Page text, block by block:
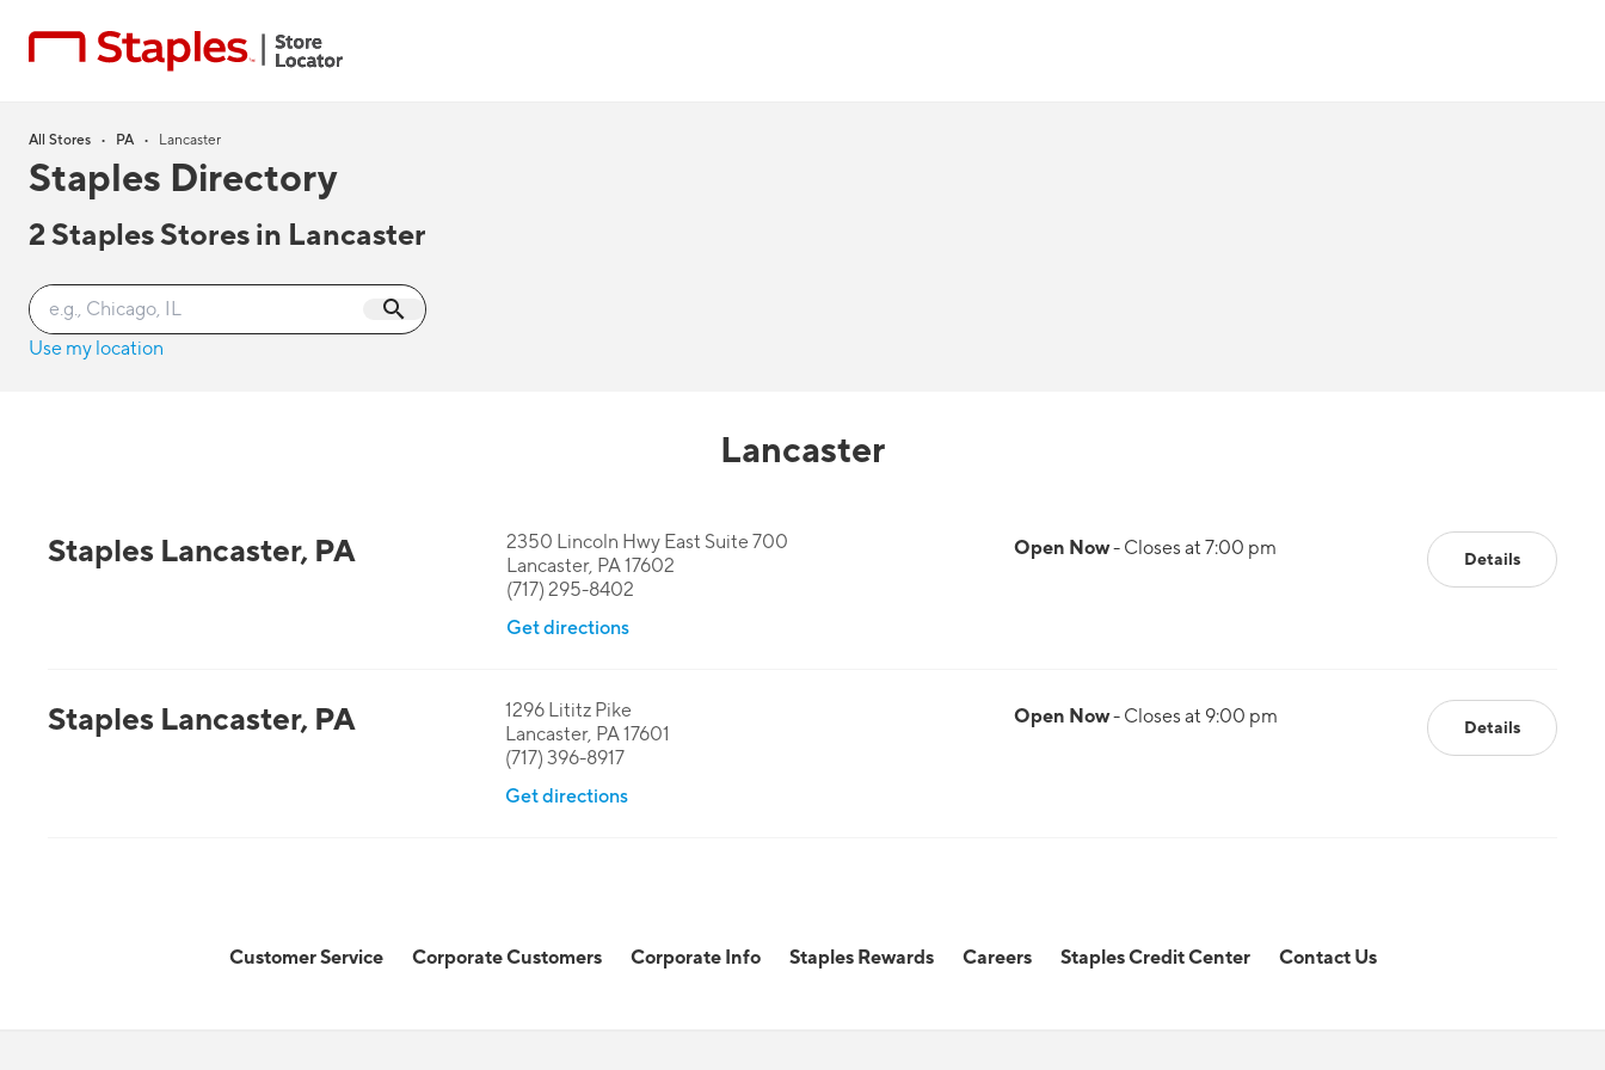
All Stores • PA • Lancaster
Staples Directory
2 Staples Stores in Lancaster
Use my location
Lancaster
Staples Lancaster, PA
2350 Lincoln Hwy East Suite 700
Lancaster, PA17602
(717) 295-8402
Get directions
Open Now- Closes at 7:00 pm
Details
Staples Lancaster, PA
1296 Lititz Pike
Lancaster, PA17601
(717) 396-8917
Get directions
Open Now- Closes at 9:00 pm
Details
Customer Service Corporate Customers Corporate Info Staples Rewards Careers Staples Credit Center Contact Us